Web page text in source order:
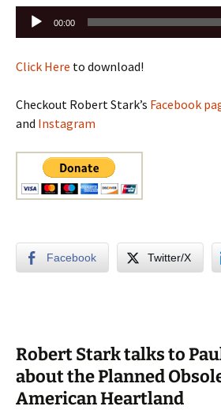
Audio
Player
00:00
Click Here to download!
Checkout Robert Stark’s Facebook
and Instagram
Facebook Twitter/X
Robert Stark talks to
about the Planned
American Heartland